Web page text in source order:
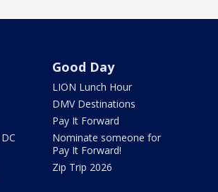
Good Day
LION Lunch Hour
DMV Destinations
Pay It Forward
Nominate someone for
Pay It Forward!
Zip Trip 2026